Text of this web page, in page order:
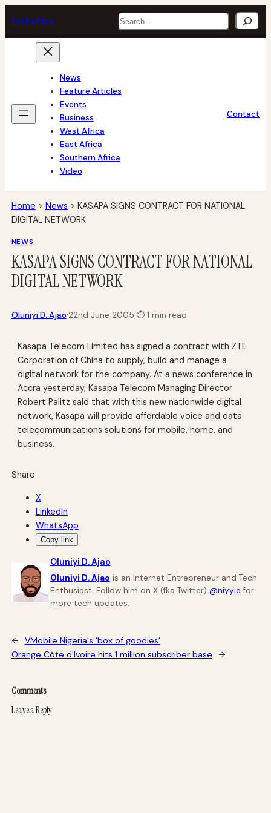
to
content
techafrica Search
News
Feature Articles
Events
Business
West Africa
East Africa
Southern Africa
Video
Contact
Home > News > KASAPA SIGNS CONTRACT FOR NATIONAL
DIGITAL NETWORK
NEWS
KASAPA SIGNS CONTRACT FOR NATIONAL
DIGITAL NETWORK
Oluniyi D. Ajao·22nd June 2005·⏱1 min read
Kasapa Telecom Limited has signed a contract with ZTE
Corporation of China to supply, build and manage a
digital network for the company. At a news conference in
Accra yesterday, Kasapa Telecom Managing Director
Robert Palitz said that with this new nationwide digital
network, Kasapa will provide affordable voice and data
telecommunications solutions for mobile, home, and
business.
Share
X
LinkedIn
WhatsApp
Copy link
Oluniyi D. Ajao
Oluniyi D. Ajao is an Internet Entrepreneur and Tech
Enthusiast. Follow him on X (fka Twitter) @niyyie for
more tech updates.
←
VMobile Nigeria's 'box of goodies'
Orange Côte d'Ivoire hits 1 million subscriber base
→
Comments
Leave a Reply